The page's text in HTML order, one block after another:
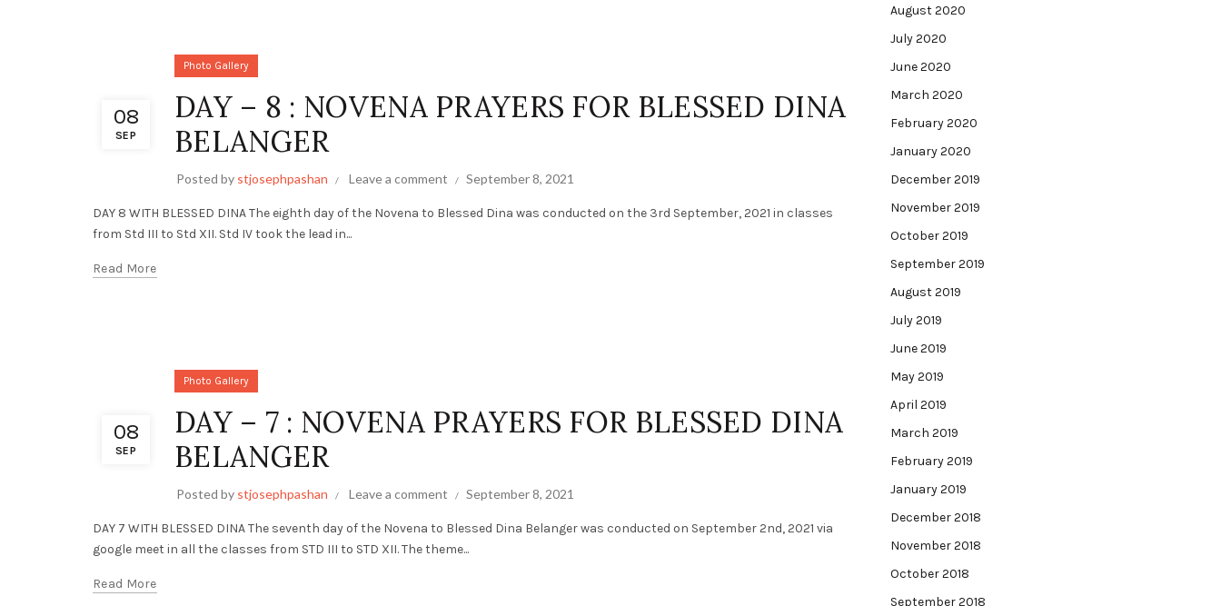
08
SEP
Photo Gallery
DAY – 8 : NOVENA PRAYERS FOR BLESSED DINA
BELANGER
Posted by stjosephpashan Leave a comment September 8, 2021
DAY 8 WITH BLESSED DINA The eighth day of the Novena to Blessed Dina was conducted on the 3rd September, 2021 in classes
from Std III to Std XII. Std IV took the lead in...
Read More
08
SEP
Photo Gallery
DAY – 7 : NOVENA PRAYERS FOR BLESSED DINA
BELANGER
Posted by stjosephpashan Leave a comment September 8, 2021
DAY 7 WITH BLESSED DINA The seventh day of the Novena to Blessed Dina Belanger was conducted on September 2nd, 2021 via
google meet in all the classes from STD III to STD XII. The theme...
Read More
August 2020
July 2020
June 2020
March 2020
February 2020
January 2020
December 2019
November 2019
October 2019
September 2019
August 2019
July 2019
June 2019
May 2019
April 2019
March 2019
February 2019
January 2019
December 2018
November 2018
October 2018
September 2018